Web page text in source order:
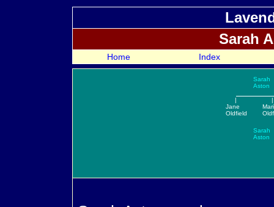
Sarah
Home Index
Sarah
Aston
|
Jane
Oldfield
|
Sarah
Aston